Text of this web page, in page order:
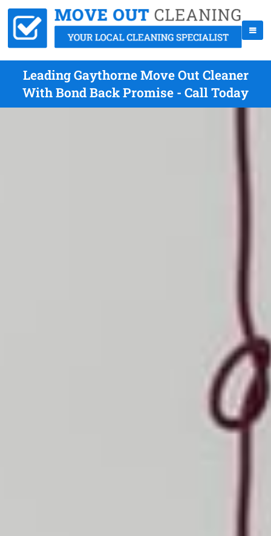
Leading Gaythorne Move Out Cleaner
With Bond Back Promise - Call Today